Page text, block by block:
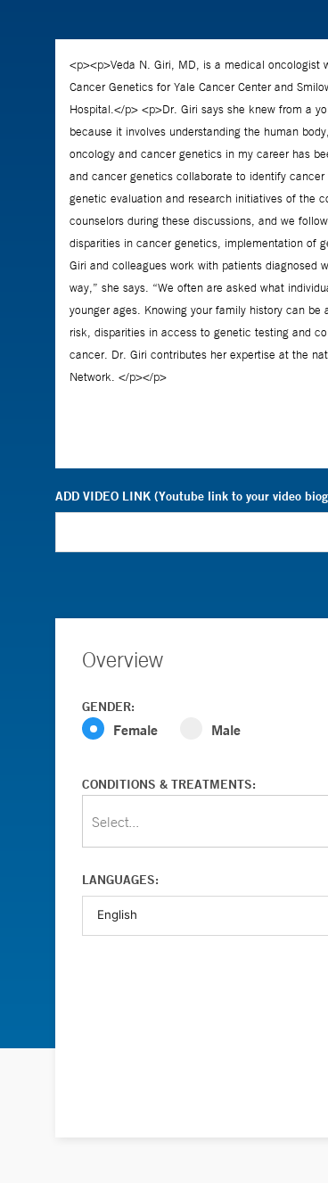
ADD VIDEO LINK (Youtube link to your video
Overview
GENDER:
Female Male
CONDITIONS & TREATMENTS:
Select...
LANGUAGES: